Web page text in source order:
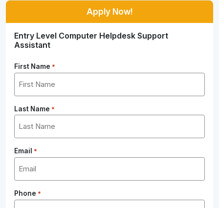
Apply Now!
Entry Level Computer Helpdesk Support
Assistant
First Name *
Last Name *
Email *
Phone *